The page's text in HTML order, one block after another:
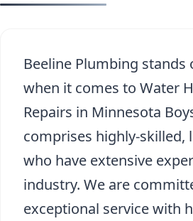
Beeline Plumbing
when it comes to Water
Repairs in Minnesota
comprises highly-skilled,
who have extensive
industry. We are
exceptional service with